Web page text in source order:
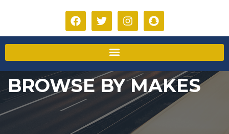
BROWSE BY MAKES